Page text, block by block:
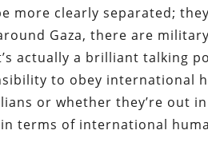
more clearly separated;
Gaza, there are
actually a brilliant talking
to obey international
or whether they’re out
terms of international